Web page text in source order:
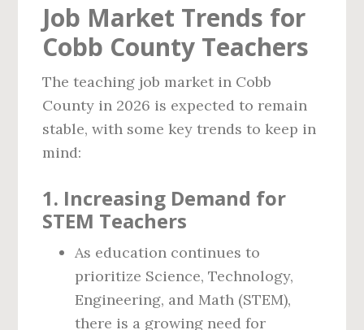
Job Market Trends for
Cobb County Teachers
The teaching job market in Cobb
County in 2026 is expected to remain
stable, with some key trends to keep in
mind:
1. Increasing Demand for
STEM Teachers
As education continues to
prioritize Science, Technology,
Engineering, and Math (STEM),
there is a growing need for